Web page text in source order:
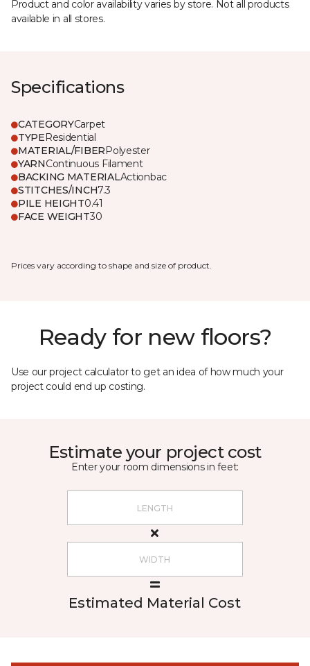
Product and color availability varies by store. Not all products
available in all stores.
Specifications
CATEGORYCarpet
TYPEResidential
MATERIAL/FIBERPolyester
YARNContinuous Filament
BACKING MATERIALActionbac
STITCHES/INCH7.3
PILE HEIGHT0.41
FACE WEIGHT30
Prices vary according to shape and size of product.
Ready for new floors?
Use our project calculator to get an idea of how much your
project could end up costing.
Estimate your project cost
Enter your room dimensions in feet:
Estimated Material Cost